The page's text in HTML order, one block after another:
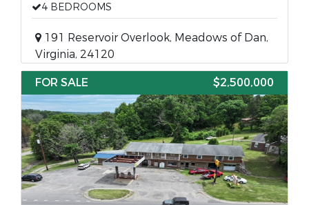
4 BEDROOMS
191 Reservoir Overlook, Meadows of Dan,
Virginia, 24120
FOR SALE
$2,500,000